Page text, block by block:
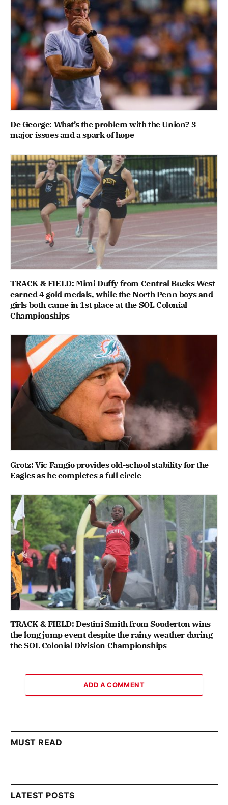
De George: What’s the problem with the Union? 3
major issues and a spark of hope
TRACK & FIELD: Mimi Duffy from Central Bucks West
earned 4 gold medals, while the North Penn boys and
girls both came in 1st place at the SOL Colonial
Championships
Grotz: Vic Fangio provides old-school stability for the
Eagles as he completes a full circle
TRACK & FIELD: Destini Smith from Souderton wins
the long jump event despite the rainy weather during
the SOL Colonial Division Championships
ADD A COMMENT
MUST READ
LATEST POSTS